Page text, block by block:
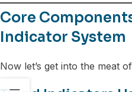
Core
Indicator System
Now let’s get into the meat